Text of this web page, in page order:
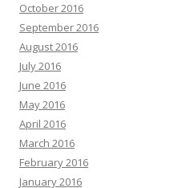
October 2016
September 2016
August 2016
July 2016
June 2016
May 2016
April 2016
March 2016
February 2016
January 2016